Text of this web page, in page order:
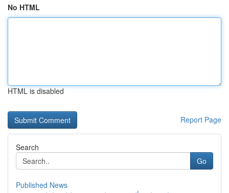
No HTML
HTML is disabled
Report Page
Search
Go
Published News